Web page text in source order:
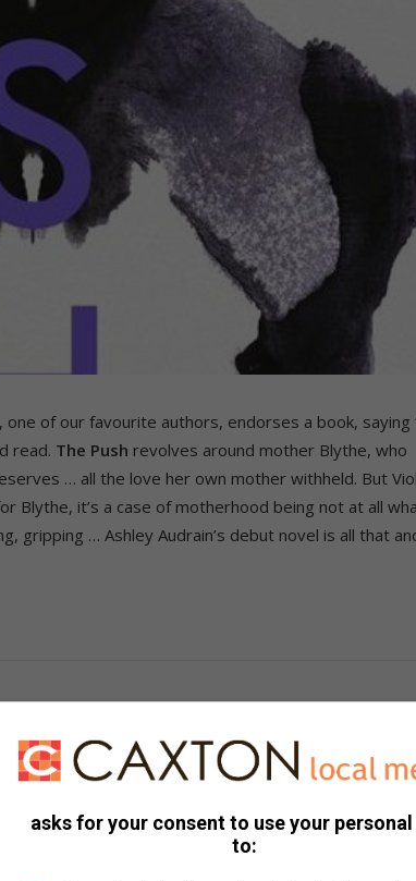
of our favourite authors, endorses a book, saying
read. The Push revolves around mother Blythe, who
… all the love her own mother withheld. But
Blythe, it’s a case of motherhood being not at all
gripping … Ashley Audrain’s debut novel is all that
except a child, kidnaps five-year-old Tonya
the perfect child Mummy was expecting … in fact,
been labelled ‘scummy mummy’ by the media, and
her care too. Thrilling, harrowing, bleak … and
asks for your consent to use your
to: